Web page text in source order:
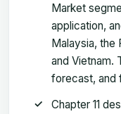
Market
application,
Malaysia, the
and Vietnam.
forecast, and
Chapter 11